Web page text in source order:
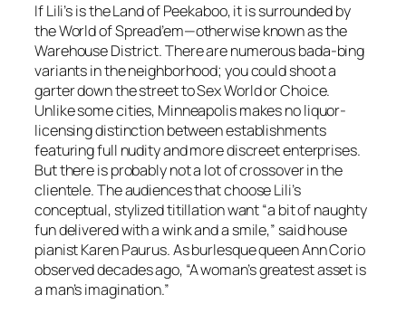
If Lili’s is the Land of Peekaboo, it is surrounded by
the World of Spread’em—otherwise known as the
Warehouse District. There are numerous bada-bing
variants in the neighborhood; you could shoot a
garter down the street to Sex World or Choice.
Unlike some cities, Minneapolis makes no liquor-
licensing distinction between establishments
featuring full nudity and more discreet enterprises.
But there is probably not a lot of crossover in the
clientele. The audiences that choose Lili’s
conceptual, stylized titillation want “a bit of naughty
fun delivered with a wink and a smile,” said house
pianist Karen Paurus. As burlesque queen Ann Corio
observed decades ago, “A woman’s greatest asset is
a man’s imagination.”